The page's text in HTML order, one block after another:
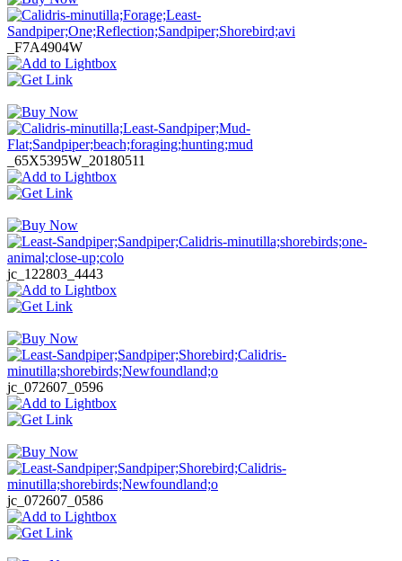
_F7A4904W
_65X5395W_20180511
jc_122803_4443
jc_072607_0596
jc_072607_0586